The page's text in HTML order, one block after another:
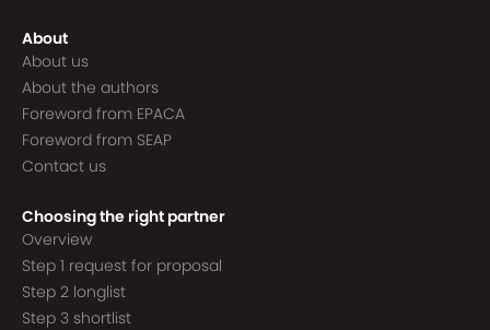
About
About us
About the authors
Foreword from EPACA
Foreword from SEAP
Contact us
Choosing the right partner
Overview
Step 1 request for proposal
Step 2 longlist
Step 3 shortlist